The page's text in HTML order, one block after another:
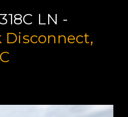
LN -
Disconnect,